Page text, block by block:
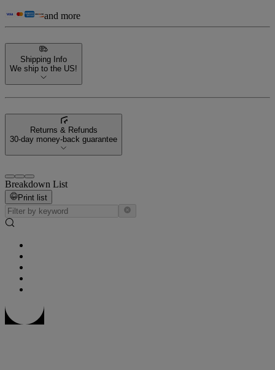
and more
Shipping Info
We ship to the US!
Returns & Refunds
30-day money-back guarantee
Breakdown List
Print list